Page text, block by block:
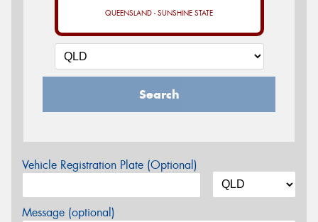
QUEENSLAND - SUNSHINE STATE
Search
Vehicle Registration Plate (Optional)
Message (optional)